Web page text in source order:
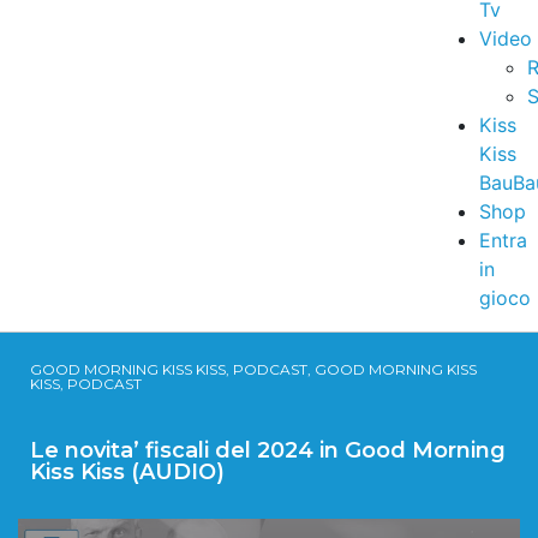
Tv
Video
Kiss
Kiss
Shop
Entra
in
gioco
GOOD MORNING KISS KISS, PODCAST, GOOD MORNING KISS
KISS, PODCAST
Le novita’ fiscali del 2024 in Good Morning
Kiss Kiss (AUDIO)